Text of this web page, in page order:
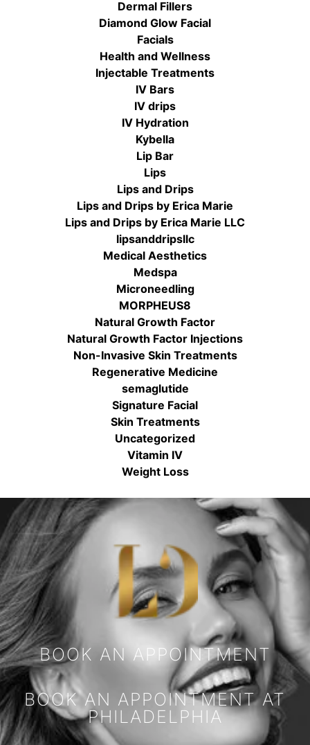
Dermal Fillers
Diamond Glow Facial
Facials
Health and Wellness
Injectable Treatments
IV Bars
IV drips
IV Hydration
Kybella
Lip Bar
Lips
Lips and Drips
Lips and Drips by Erica Marie
Lips and Drips by Erica Marie LLC
lipsanddripsllc
Medical Aesthetics
Medspa
Microneedling
MORPHEUS8
Natural Growth Factor
Natural Growth Factor Injections
Non-Invasive Skin Treatments
Regenerative Medicine
semaglutide
Signature Facial
Skin Treatments
Uncategorized
Vitamin IV
Weight Loss
BOOK AN APPOINTMENT
BOOK AN APPOINTMENT AT
PHILADELPHIA